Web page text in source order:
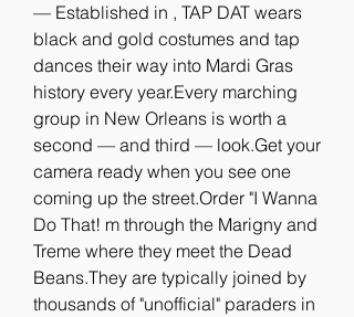
— Established in , TAP DAT wears
black and gold costumes and tap
dances their way into Mardi Gras
history every year.Every marching
group in New Orleans is worth a
second — and third — look.Get your
camera ready when you see one
coming up the street.Order "I Wanna
Do That! m through the Marigny and
Treme where they meet the Dead
Beans.They are typically joined by
thousands of "unofficial" paraders in